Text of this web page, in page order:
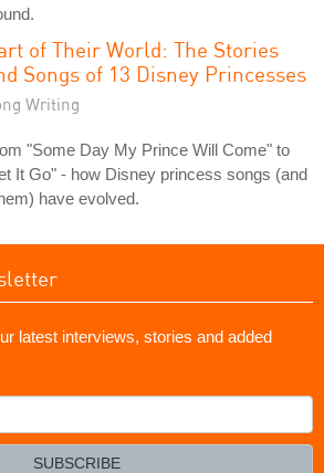
of Their World: The Stories
Songs of 13 Disney Princesses
Writing
"Some Day My Prince Will Come" to
It Go" - how Disney princess songs (and
have evolved.
latest interviews, stories and added
SUBSCRIBE